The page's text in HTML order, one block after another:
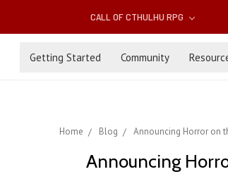
CALL OF CTHULHU RPG
Getting Started Community
Home Blog Announcing Horror on
Announcing